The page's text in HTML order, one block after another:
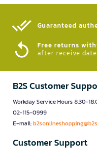
Guaranteed
Free returns
after receive date
B2S Customer
Workday Service Hours 8.30-
02-115-0999
E-mail:
Customer Support